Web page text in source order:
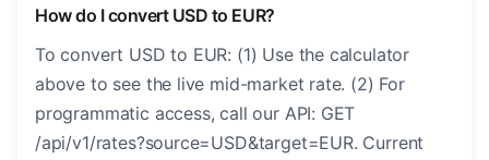
How do I convert USD to EUR?
To convert USD to EUR: (1) Use the calculator
above to see the live mid-market rate. (2) For
programmatic access, call our API: GET
/api/v1/rates?source=USD&target=EUR. Current